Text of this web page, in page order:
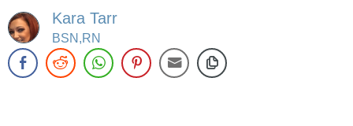
Kara Tarr
BSN,RN